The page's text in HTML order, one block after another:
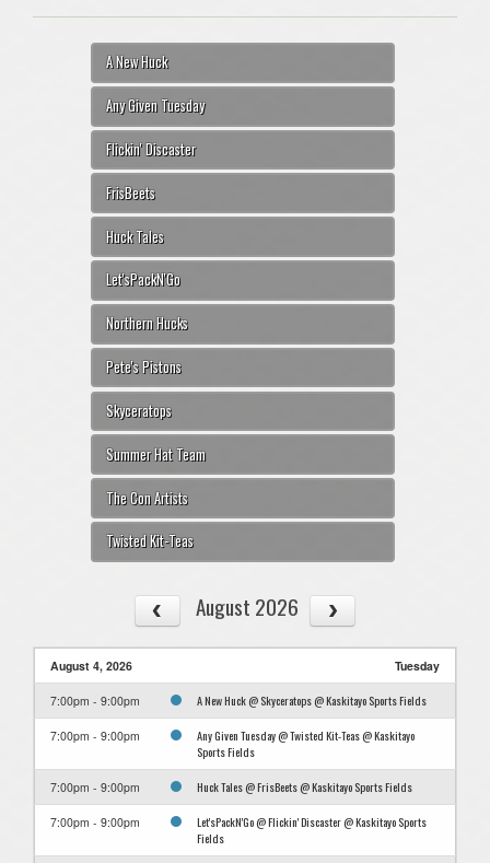
A New Huck
Any Given Tuesday
Flickin' Discaster
FrisBeets
Huck Tales
Let'sPackN'Go
Northern Hucks
Pete's Pistons
Skyceratops
Summer Hat Team
The Con Artists
Twisted Kit-Teas
August 2026
August 4, 2026 Tuesday
7:00pm - 9:00pm A New Huck @ Skyceratops @ Kaskitayo Sports Fields
7:00pm - 9:00pm
Any Given Tuesday @ Twisted Kit-Teas @ Kaskitayo
Sports Fields
7:00pm - 9:00pm Huck Tales @ FrisBeets @ Kaskitayo Sports Fields
7:00pm - 9:00pm
Let'sPackN'Go @ Flickin' Discaster @ Kaskitayo Sports
Fields